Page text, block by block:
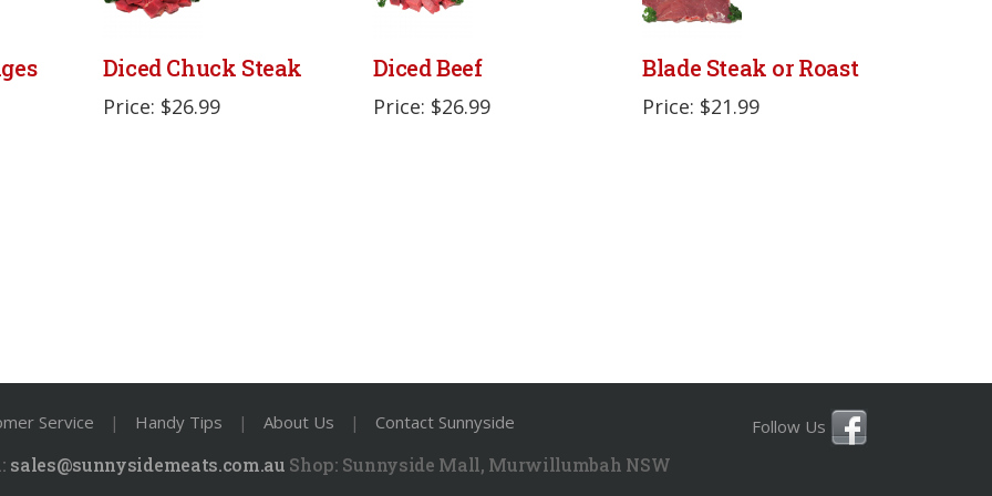
Diced Chuck Steak
Price: $26.99
Diced Beef
Price: $26.99
Blade Steak or Roast
Price: $21.99
Service | Handy Tips | About Us | Contact Sunnyside Follow Us
sales@sunnysidemeats.com.au Shop: Sunnyside Mall, Murwillumbah NSW